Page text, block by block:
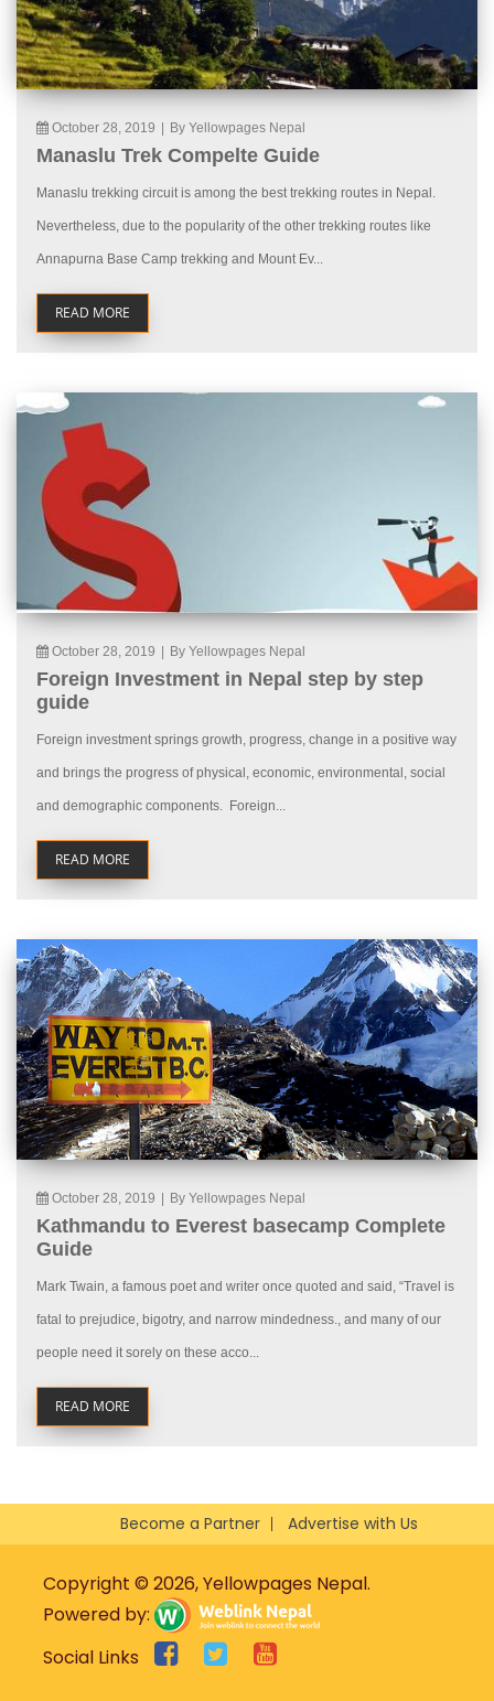
October 28, 2019 By Yellowpages Nepal
Manaslu Trek Compelte Guide
Manaslu trekking circuit is among the best trekking routes in Nepal.
Nevertheless, due to the popularity of the other trekking routes like
Annapurna Base Camp trekking and Mount Ev...
READ MORE
October 28, 2019 By Yellowpages Nepal
Foreign Investment in Nepal step by step
guide
Foreign investment springs growth, progress, change in a positive way
and brings the progress of physical, economic, environmental, social
and demographic components. Foreign...
READ MORE
October 28, 2019 By Yellowpages Nepal
Kathmandu to Everest basecamp Complete
Guide
Mark Twain, a famous poet and writer once quoted and said, “Travel is
fatal to prejudice, bigotry, and narrow mindedness., and many of our
people need it sorely on these acco...
READ MORE
Become a Partner Advertise with Us
Copyright © 2026, Yellowpages Nepal.
Powered by:
Social Links